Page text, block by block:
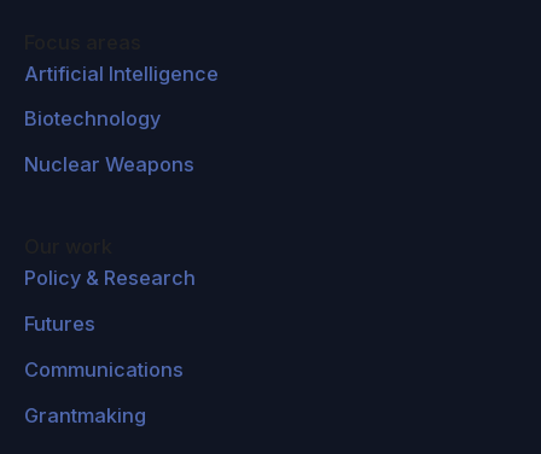
Artificial Intelligence
Biotechnology
Nuclear Weapons
Policy & Research
Futures
Communications
Grantmaking